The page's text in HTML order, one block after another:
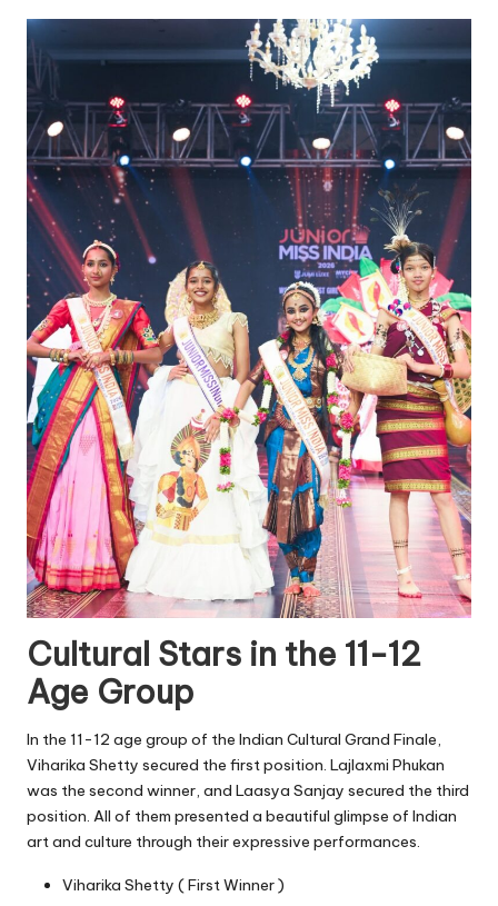
Cultural Stars in the 11-12
Age Group
In the 11-12 age group of the Indian Cultural Grand Finale,
Viharika Shetty secured the first position. Lajlaxmi Phukan
was the second winner, and Laasya Sanjay secured the third
position. All of them presented a beautiful glimpse of Indian
art and culture through their expressive performances.
Viharika Shetty ( First Winner )